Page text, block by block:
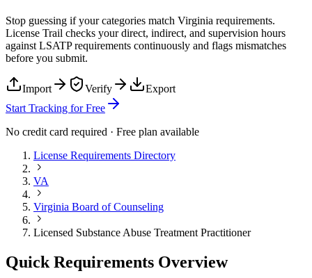
Stop guessing if your categories match Virginia requirements.
License Trail checks your direct, indirect, and supervision hours
against LSATPrequirements continuously and flags mismatches
before you submit.
Import Verify
Export
Start Tracking for Free
No credit card required · Free plan available
License Requirements Directory
VA
Virginia Board of Counseling
Licensed Substance Abuse Treatment Practitioner
Quick Requirements Overview